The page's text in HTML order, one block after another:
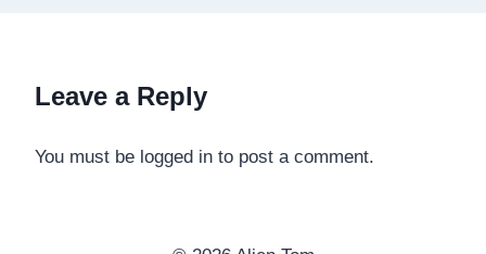
Leave a Reply
You must be logged in to post a comment.